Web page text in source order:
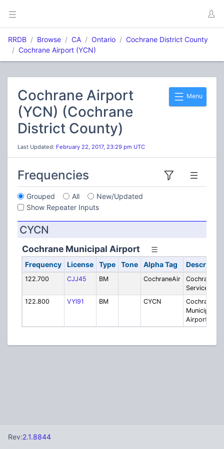
RRDB Browse CA Ontario
Cochrane District County
Cochrane Airport (YCN)
Menu
Cochrane Airport
(YCN) (Cochrane
District County)
Last Updated: February 22, 2017, 23:29 pm UTC
Frequencies
Grouped All
New/Updated
Show Repeater Inputs
CYCN
Cochrane Municipal Airport
Frequency License Type Tone Alpha Tag
122.700 CJJ45 BM CochraneAir
Cochrane
Services
122.800
VYI91 BM CYCN
Cochrane
Municipal
Airport
Rev:2.1.8844